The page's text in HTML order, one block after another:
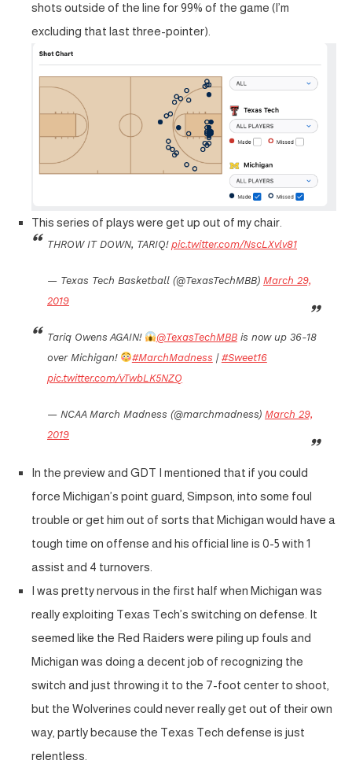
shots outside of the line for 99% of the game (I’m
excluding that last three-pointer).
This series of plays were get up out of my chair.
THROW IT DOWN, TARIQ! pic.twitter.com/NscLXvlv81
— Texas Tech Basketball (@TexasTechMBB) March 29,
2019
Tariq Owens AGAIN! @TexasTechMBBis now up 36-18
over Michigan!
#MarchMadness | #Sweet16
pic.twitter.com/vTwbLK5NZQ
— NCAA March Madness (@marchmadness) March 29,
2019
In the preview and GDT I mentioned that if you could
force Michigan’s point guard, Simpson, into some foul
trouble or get him out of sorts that Michigan would have a
tough time on offense and his official line is 0-5 with 1
assist and 4 turnovers.
I was pretty nervous in the first half when Michigan was
really exploiting Texas Tech’s switching on defense. It
seemed like the Red Raiders were piling up fouls and
Michigan was doing a decent job of recognizing the
switch and just throwing it to the 7-foot center to shoot,
but the Wolverines could never really get out of their own
way, partly because the Texas Tech defense is just
relentless.